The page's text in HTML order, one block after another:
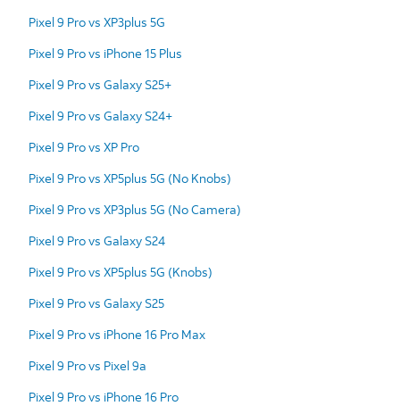
Pixel 9 Pro vs XP3plus 5G
Pixel 9 Pro vs iPhone 15 Plus
Pixel 9 Pro vs Galaxy S25+
Pixel 9 Pro vs Galaxy S24+
Pixel 9 Pro vs XP Pro
Pixel 9 Pro vs XP5plus 5G (No Knobs)
Pixel 9 Pro vs XP3plus 5G (No Camera)
Pixel 9 Pro vs Galaxy S24
Pixel 9 Pro vs XP5plus 5G (Knobs)
Pixel 9 Pro vs Galaxy S25
Pixel 9 Pro vs iPhone 16 Pro Max
Pixel 9 Pro vs Pixel 9a
Pixel 9 Pro vs iPhone 16 Pro